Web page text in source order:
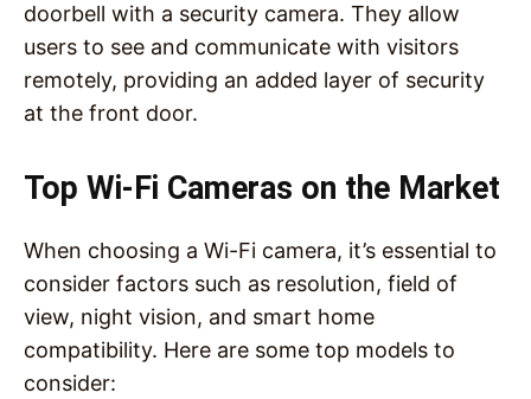
doorbell with a security camera. They allow
users to see and communicate with visitors
remotely, providing an added layer of security
at the front door.
Top Wi-Fi Cameras on the Market
When choosing a Wi-Fi camera, it’s essential to
consider factors such as resolution, field of
view, night vision, and smart home
compatibility. Here are some top models to
consider: